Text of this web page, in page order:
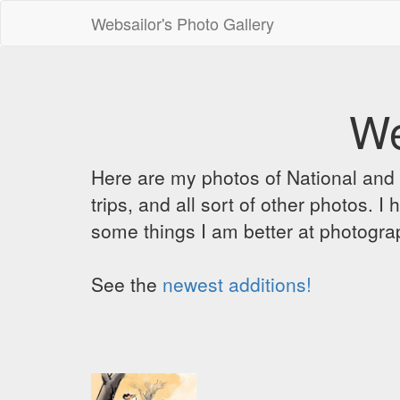
Websailor's Photo Gallery
Here are my photos of National
trips, and all sort of other photos. I
some things I am better at
See the newest additions!